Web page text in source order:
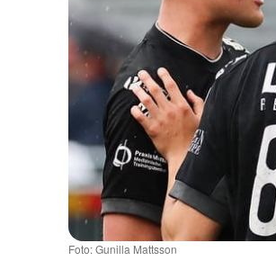
Foto: Gunilla Mattsson